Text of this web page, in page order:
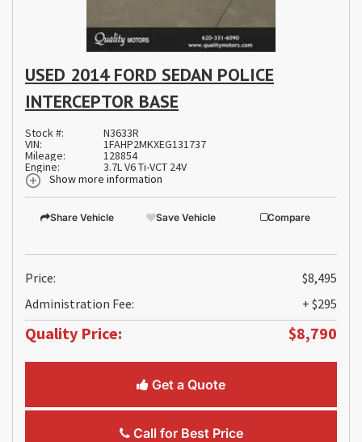
USED 2014 FORD SEDAN POLICE
INTERCEPTOR BASE
Stock #: N3633R
VIN: 1FAHP2MKXEG131737
Mileage: 128854
Engine:
3.7L V6 Ti-VCT 24V
Show more information
Share Vehicle Save Vehicle Compare
Price:
$8,495
Administration Fee:
+ $295
Quality Price: $8,790
Get a Quote
Call for Best Price